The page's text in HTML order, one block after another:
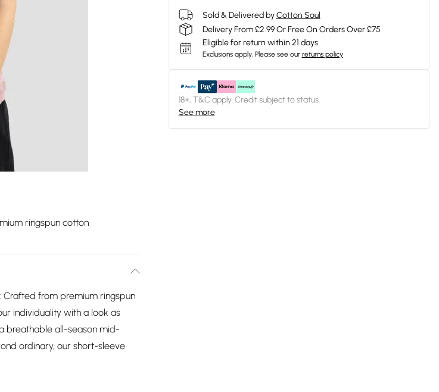
ringspun cotton
Crafted from premium ringspun
individuality with a look as
breathable all-season mid-
ordinary, our short-sleeve
Sold & Delivered by Cotton Soul
Delivery From £2.99 Or Free On Orders Over £75
Eligible for return within 21 days
Exclusions apply. Please see our returns policy
18+, T&C apply. Credit subject to status.
See more